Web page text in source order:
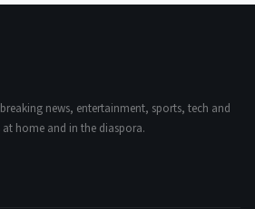
news, entertainment, sports, tech and
home and in the diaspora.